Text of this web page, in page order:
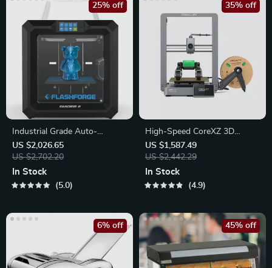
Industrial Grade Auto-
Leveling 3D Printer
US $2,026.65
US $2,702.20
25% off
In Stock
5.0
High-Speed CoreXZ 3D
Printer with Enhanced Metal
Structure
US $1,587.49
US $2,442.29
35% off
In Stock
4.9
6% off 45% off